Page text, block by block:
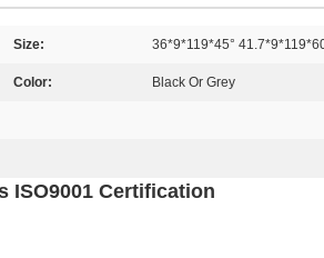
Size: 36*9*119*45°
Color: Black Or Grey
ISO9001 Certification